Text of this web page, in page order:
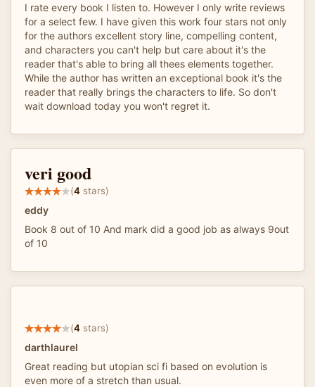
I rate every book I listen to. However I only write reviews
for a select few. I have given this work four stars not only
for the authors excellent story line, compelling content,
and characters you can't help but care about it's the
reader that's able to bring all thees elements together.
While the author has written an exceptional book it's the
reader that really brings the characters to life. So don't
wait download today you won't regret it.
veri good
(4 stars)
eddy
Book 8 out of 10 And mark did a good job as always 9out
of 10
(4 stars)
darthlaurel
Great reading but utopian sci fi based on evolution is
even more of a stretch than usual.